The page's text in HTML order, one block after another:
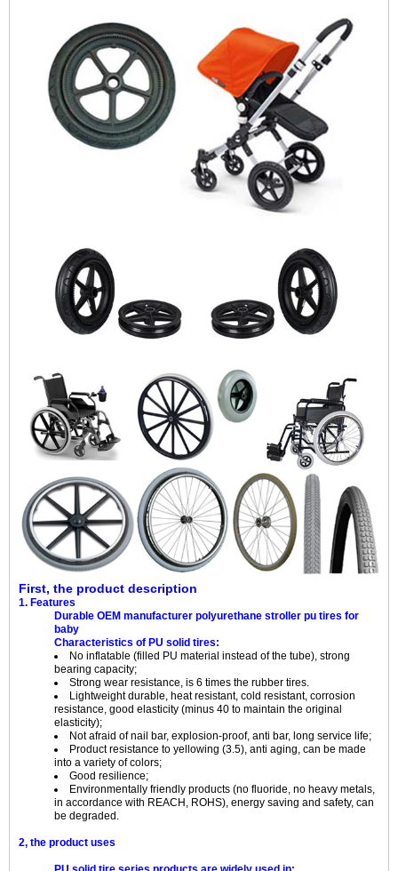
First, the product description
1. Features
Durable OEM manufacturer polyurethane stroller pu tires for
baby
Characteristics of PU solid tires:
No inflatable (filled PU material instead of the tube), strong
bearing capacity;
Strong wear resistance, is 6 times the rubber tires.
Lightweight durable, heat resistant, cold resistant, corrosion
resistance, good elasticity (minus 40 to maintain the original
elasticity);
Not afraid of nail bar, explosion-proof, anti bar, long service life;
Product resistance to yellowing (3.5), anti aging, can be made
into a variety of colors;
Good resilience;
Environmentally friendly products (no fluoride, no heavy metals,
in accordance with REACH, ROHS), energy saving and safety, can
be degraded.
2, the product uses